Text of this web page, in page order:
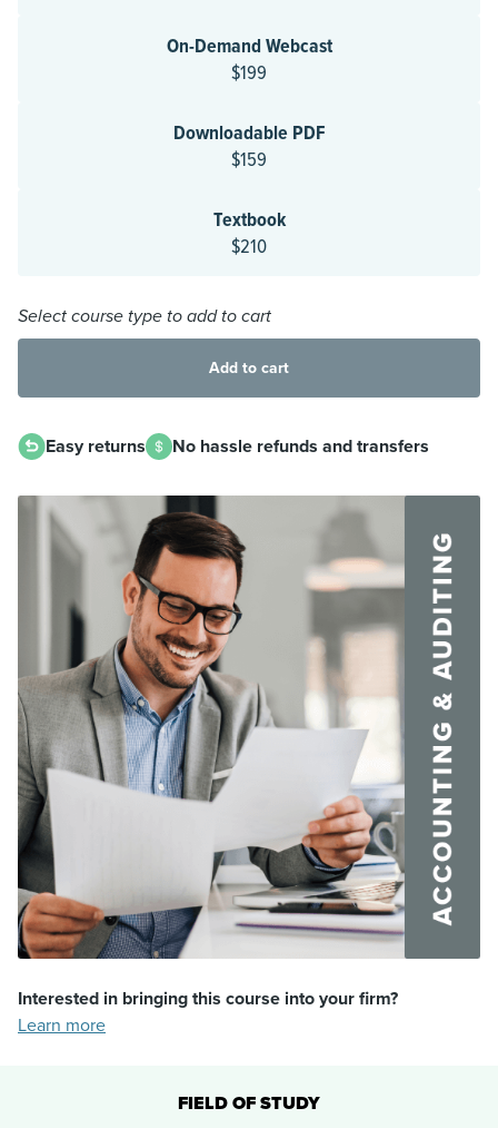
On-Demand Webcast
$199
Downloadable PDF
$159
Textbook
$210
Select course type to add to cart
Add to cart
Easy returns No hassle refunds and transfers
Interested in bringing this course into your firm?
Learn more
FIELD OF STUDY